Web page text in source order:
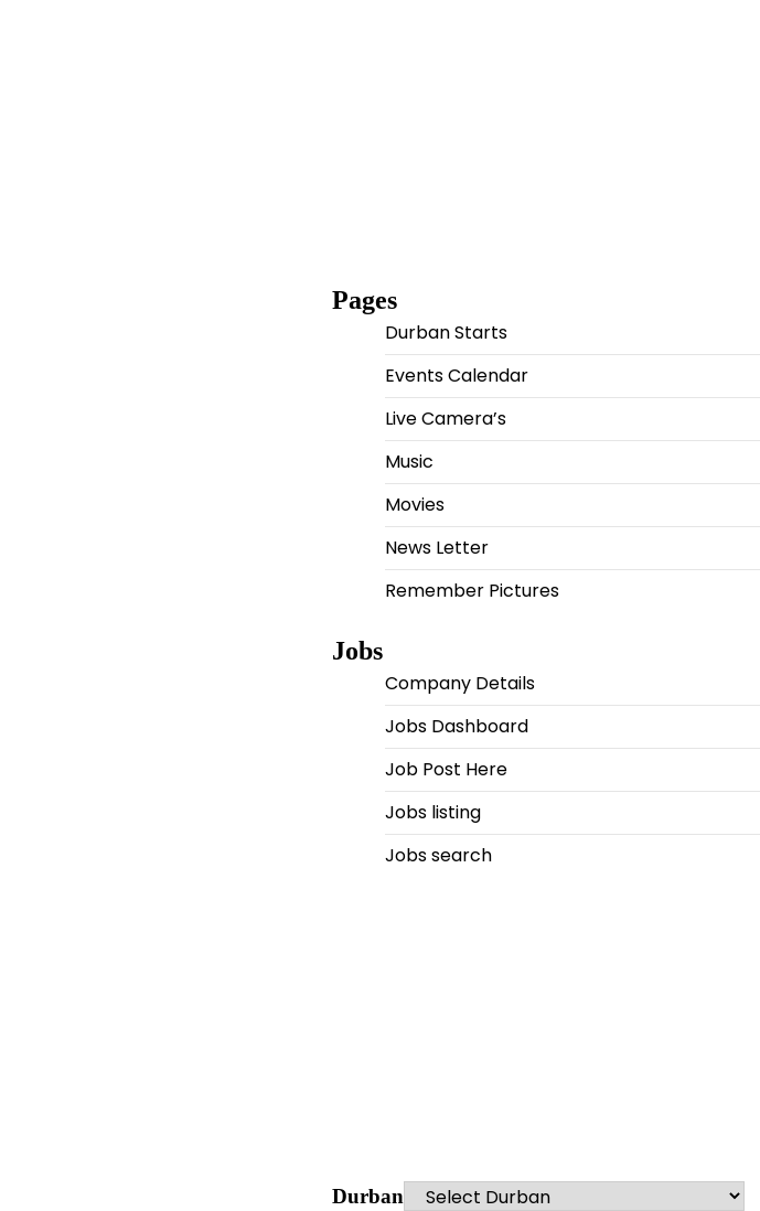
Pages
Durban Starts
Events Calendar
Live Camera’s
Music
Movies
News Letter
Remember Pictures
Jobs
Company Details
Jobs Dashboard
Job Post Here
Jobs listing
Jobs search
Durban